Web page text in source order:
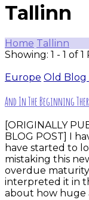
Tallinn
Home Tallinn
Showing: 1 - 1 of 1
Europe Old Blog
And In The Beginning
[ORIGINALLY
BLOG POST] I
have started to
mistaking this
overdue
interpreted it in
about how huge